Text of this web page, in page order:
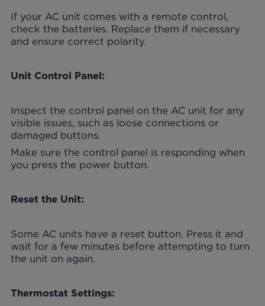
If your AC unit comes with a remote control,
check the batteries. Replace them if necessary
and ensure correct polarity.
Unit Control Panel:
Inspect the control panel on the AC unit for any
visible issues, such as loose connections or
damaged buttons.
Make sure the control panel is responding when
you press the power button.
Reset the Unit:
Some AC units have a reset button. Press it and
wait for a few minutes before attempting to turn
the unit on again.
Thermostat Settings: